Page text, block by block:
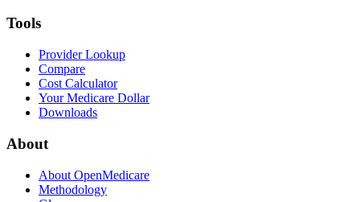
Tools
Provider Lookup
Compare
Cost Calculator
Your Medicare Dollar
Downloads
About
About OpenMedicare
Methodology